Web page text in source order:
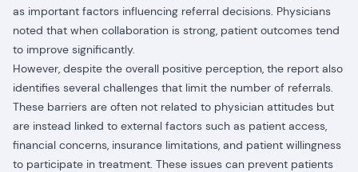
as important factors influencing referral decisions. Physicians
noted that when collaboration is strong, patient outcomes tend
to improve significantly.
However, despite the overall positive perception, the report also
identifies several challenges that limit the number of referrals.
These barriers are often not related to physician attitudes but
are instead linked to external factors such as patient access,
financial concerns, insurance limitations, and patient willingness
to participate in treatment. These issues can prevent patients